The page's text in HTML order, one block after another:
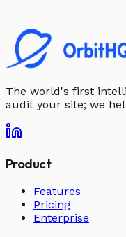
The world's first
audit your site; we
Product
Features
Pricing
Enterprise